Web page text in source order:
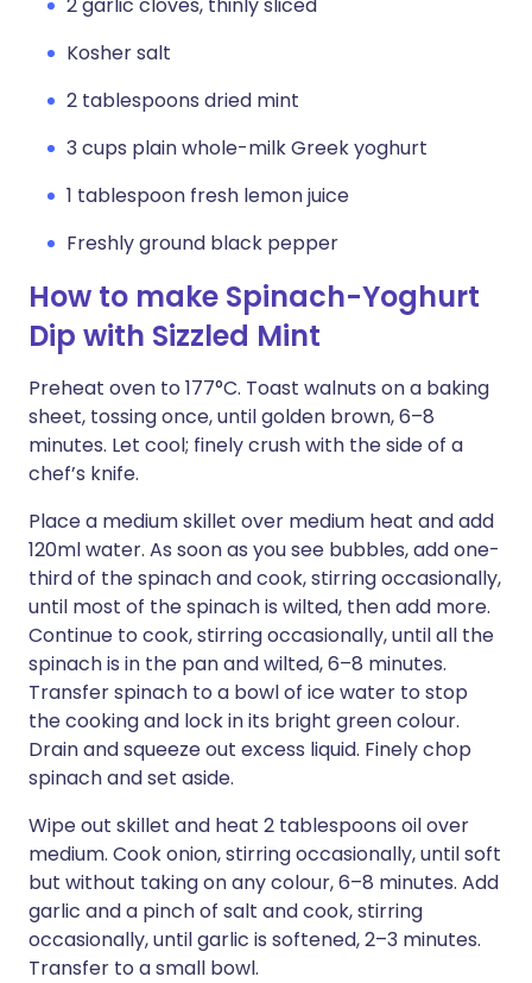
Kosher salt
2 tablespoons dried mint
3 cups plain whole-milk Greek yoghurt
1 tablespoon fresh lemon juice
Freshly ground black pepper
How to make Spinach-Yoghurt
Dip with Sizzled Mint
Preheat oven to 177°C. Toast walnuts on a baking
sheet, tossing once, until golden brown, 6–8
minutes. Let cool; finely crush with the side of a
chef’s knife.
Place a medium skillet over medium heat and add
120ml water. As soon as you see bubbles, add one-
third of the spinach and cook, stirring occasionally,
until most of the spinach is wilted, then add more.
Continue to cook, stirring occasionally, until all the
spinach is in the pan and wilted, 6–8 minutes.
Transfer spinach to a bowl of ice water to stop
the cooking and lock in its bright green colour.
Drain and squeeze out excess liquid. Finely chop
spinach and set aside.
Wipe out skillet and heat 2 tablespoons oil over
medium. Cook onion, stirring occasionally, until soft
but without taking on any colour, 6–8 minutes. Add
garlic and a pinch of salt and cook, stirring
occasionally, until garlic is softened, 2–3 minutes.
Transfer to a small bowl.